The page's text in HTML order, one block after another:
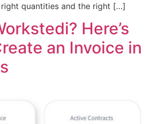
quantities and the right […]
Here’s
an Invoice in